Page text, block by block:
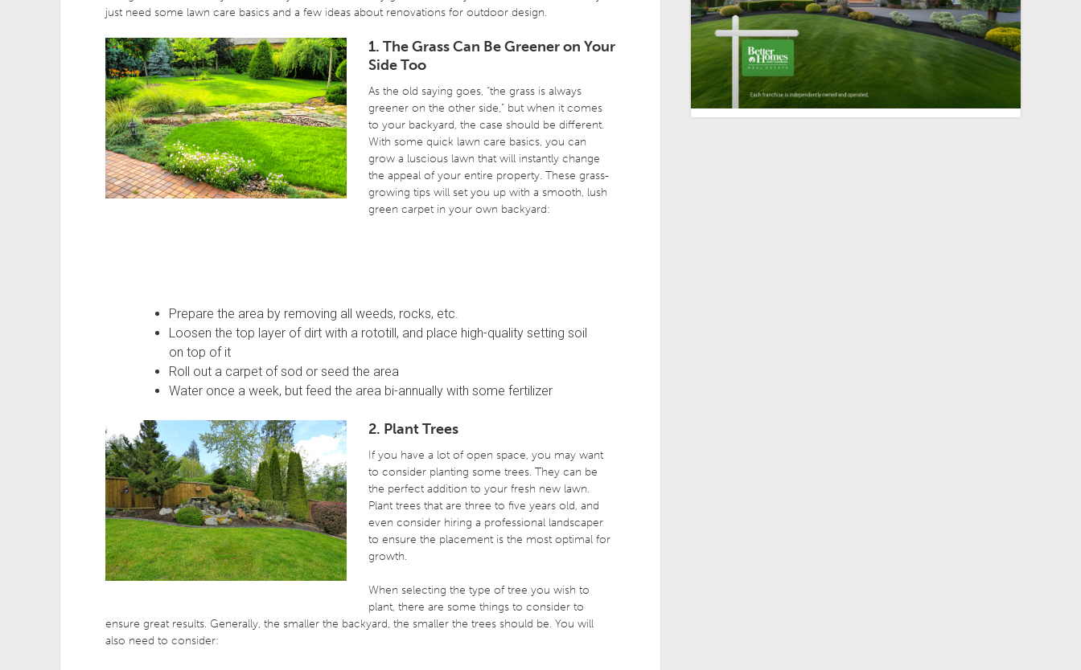
just need some lawn care basics and a few ideas about renovations for outdoor design.
1. The Grass Can Be Greener on Your
Side Too
As the old saying goes, “the grass is always
greener on the other side,” but when it comes
to your backyard, the case should be different.
With some quick lawn care basics, you can
grow a luscious lawn that will instantly change
the appeal of your entire property. These grass-
growing tips will set you up with a smooth, lush
green carpet in your own backyard:
Prepare the area by removing all weeds, rocks, etc.
Loosen the top layer of dirt with a rototill, and place high-quality setting soil
on top of it
Roll out a carpet of sod or seed the area
Water once a week, but feed the area bi-annually with some fertilizer
2. Plant Trees
If you have a lot of open space, you may want
to consider planting some trees. They can be
the perfect addition to your fresh new lawn.
Plant trees that are three to five years old, and
even consider hiring a professional landscaper
to ensure the placement is the most optimal for
growth.
When selecting the type of tree you wish to
plant, there are some things to consider to
ensure great results. Generally, the smaller the backyard, the smaller the trees should be. You will
also need to consider: